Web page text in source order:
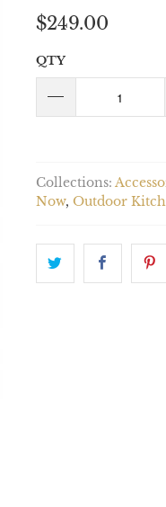
$249.00
QTY
Collections:
Now, Outdoor